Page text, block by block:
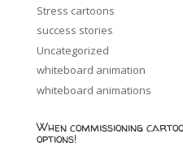
Stress cartoons
success stories
Uncategorized
whiteboard animation
whiteboard animations
When commissioning
options!